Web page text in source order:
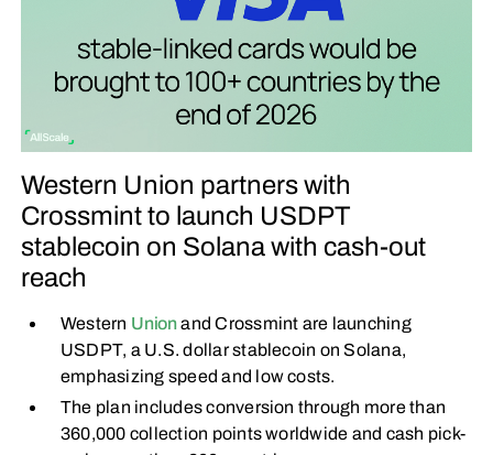
Western Union partners with
Crossmint to launch USDPT
stablecoin on Solana with cash-out
reach
Western Unionand Crossmint are launching
USDPT, a U.S. dollar stablecoin on Solana,
emphasizing speed and low costs.
The plan includes conversion through more than
360,000 collection points worldwide and cash pick-